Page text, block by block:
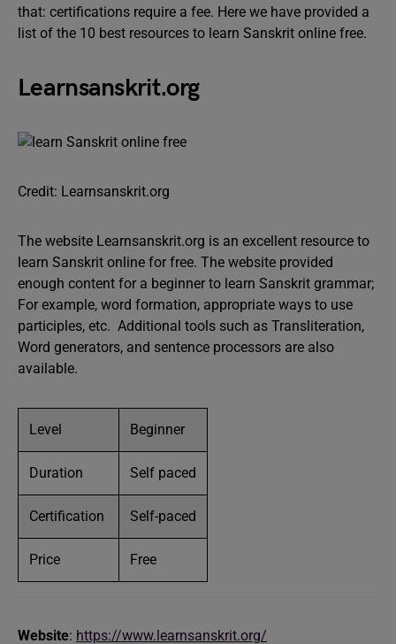
that: certifications require a fee. Here we have provided a
list of the 10 best resources to learn Sanskrit online free.
Learnsanskrit.org
Credit: Learnsanskrit.org
The website Learnsanskrit.org is an excellent resource to
learn Sanskrit online for free. The website provided
enough content for a beginner to learn Sanskrit grammar;
For example, word formation, appropriate ways to use
participles, etc. Additional tools such as Transliteration,
Word generators, and sentence processors are also
available.
Level Beginner
Duration Self paced
Certification Self-paced
Price Free
Website: https://www.learnsanskrit.org/